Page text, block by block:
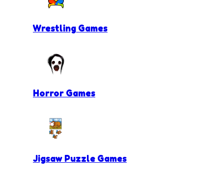
Wrestling Games
Horror Games
Jigsaw Puzzle Games